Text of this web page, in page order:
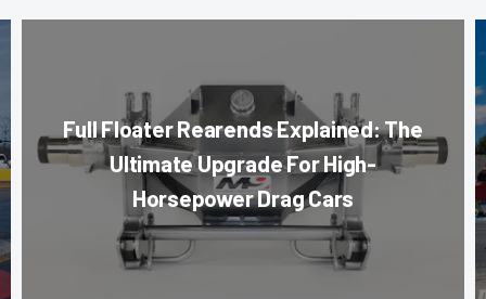
Full Floater Rearends Explained: The
Ultimate Upgrade For High-
Horsepower Drag Cars